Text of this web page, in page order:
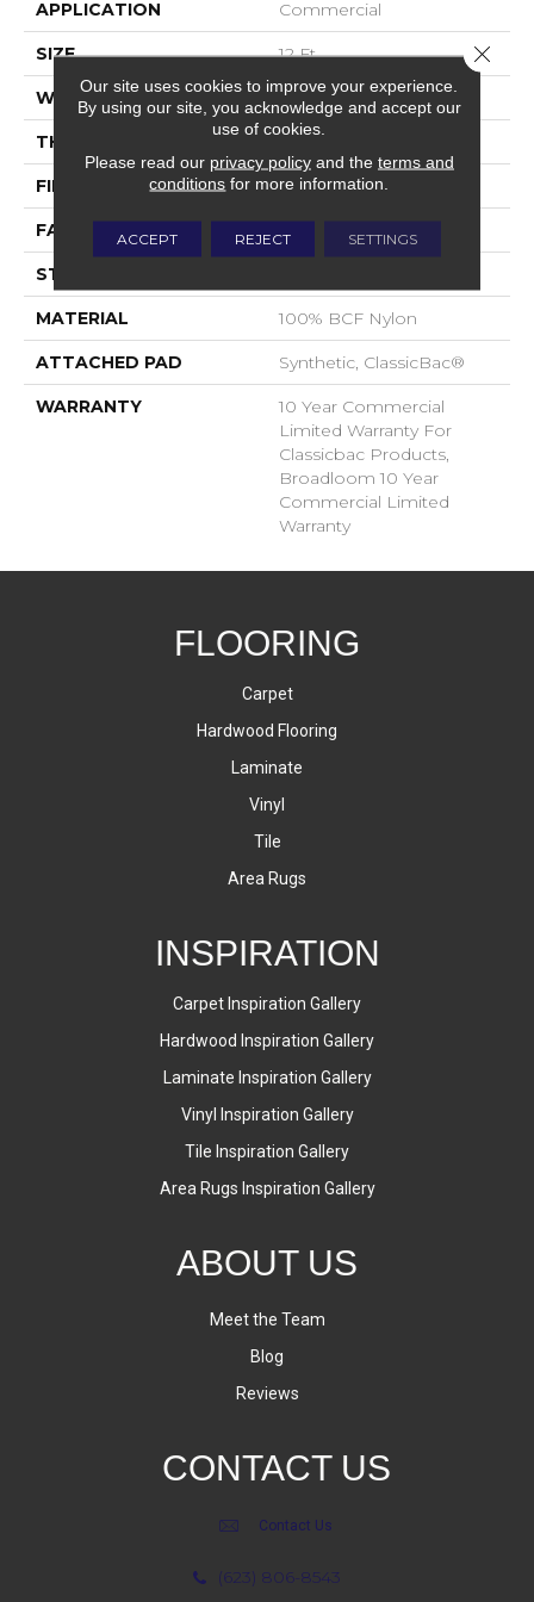
APPLICATION Commercial
SIZE 12 Ft
WIDTH 12 Ft
THICKNESS 0.22 In
FIBER 100% BCF Nylon
FACE WEIGHT 36.3 Oz/yd²
STYLE
MATERIAL 100% BCF Nylon
ATTACHED PAD Synthetic, ClassicBac®
WARRANTY
10 Year Commercial
Limited Warranty For
Classicbac Products,
Broadloom 10 Year
Commercial Limited
Warranty
FLOORING
Carpet
Hardwood Flooring
Laminate
Vinyl
Tile
Area Rugs
INSPIRATION
Carpet Inspiration Gallery
Hardwood Inspiration Gallery
Laminate Inspiration Gallery
Vinyl Inspiration Gallery
Tile Inspiration Gallery
Area Rugs Inspiration Gallery
ABOUT US
Meet the Team
Blog
Reviews
CONTACT US
Contact Us
(623) 806-8543
Our site uses cookies to improve your experience.
By using our site, you acknowledge and accept our
use of cookies.
Please read our privacy policyand the terms and
conditions for more information.
ACCEPT REJECT SETTINGS
Close